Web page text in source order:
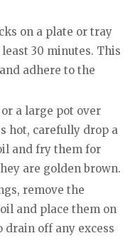
on a plate or tray
30 minutes. This
adhere to the
a large pot over
hot, carefully drop a
and fry them for
are golden brown.
remove the
and place them on
off any excess